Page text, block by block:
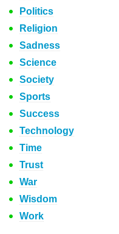
Politics
Religion
Sadness
Science
Society
Sports
Success
Technology
Time
Trust
War
Wisdom
Work